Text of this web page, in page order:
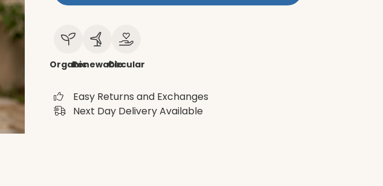
OrganicRenewableCircular
Easy Returns and Exchanges
Next Day Delivery Available